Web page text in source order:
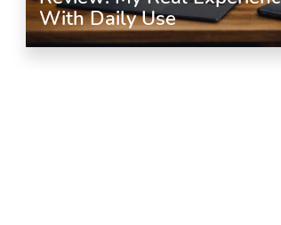
With Daily Use